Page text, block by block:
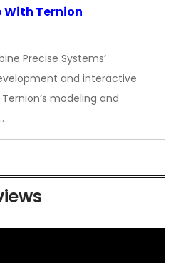
Ternion
Precise Systems’
and interactive
modeling and